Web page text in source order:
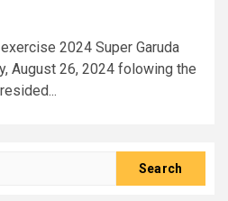
2024 Super Garuda
August 26, 2024 folowing the